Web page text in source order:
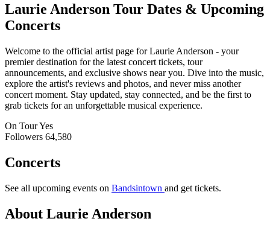
Laurie Anderson Tour Dates & Upcoming
Concerts
Welcome to the official artist page for Laurie Anderson - your
premier destination for the latest concert tickets, tour
announcements, and exclusive shows near you. Dive into the music,
explore the artist's reviews and photos, and never miss another
concert moment. Stay updated, stay connected, and be the first to
grab tickets for an unforgettable musical experience.
On TourYes
Followers 64,580
Concerts
See all upcoming events on Bandsintown and get tickets.
About Laurie Anderson